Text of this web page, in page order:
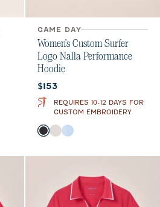
GAME DAY
Women's Custom Surfer
Logo Nalla Performance
Hoodie
Current price:
$153
REQUIRES 10-12 DAYS FOR
CUSTOM EMBROIDERY
Color
BlackWhiteKona